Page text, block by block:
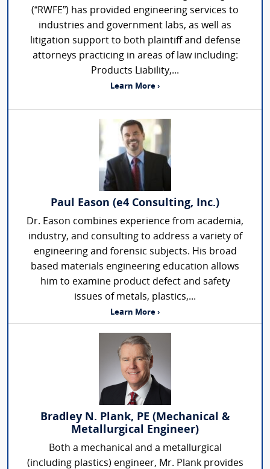
(“RWFE”) has provided engineering services to
industries and government labs, as well as
litigation support to both plaintiff and defense
attorneys practicing in areas of law including:
Products Liability,...
Learn More ›
Paul Eason (e4 Consulting, Inc.)
Dr. Eason combines experience from academia,
industry, and consulting to address a variety of
engineering and forensic subjects. His broad
based materials engineering education allows
him to examine product defect and safety
issues of metals, plastics,...
Learn More ›
Bradley N. Plank, PE (Mechanical &
Metallurgical Engineer)
Both a mechanical and a metallurgical
(including plastics) engineer, Mr. Plank provides